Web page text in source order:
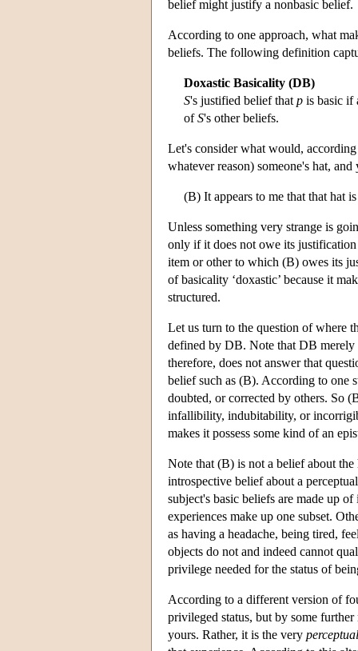
belief might justify a nonbasic belief.
According to one approach, what
beliefs. The following definition
Doxastic Basicality (DB)
S's justified belief that p is basic
ofS's other beliefs.
Let's consider what would,
whatever reason) someone's hat,
(B) It appears to me that that hat
Unless something very strange is
only if it does not owe its
item or other to which (B) owes its
of basicality ‘doxastic’ because it
structured.
Let us turn to the question of where
defined by DB. Note that DB
therefore, does not answer that
belief such as (B). According to one
doubted, or corrected by others. So
infallibility, indubitability, or
makes it possess some kind of an
Note that (B) is not a belief about
introspective belief about a
subject's basic beliefs are made up
experiences make up one subset.
as having a headache, being tired,
objects do not and indeed cannot
privilege needed for the status of
According to a different version of
privileged status, but by some
yours. Rather, it is the very